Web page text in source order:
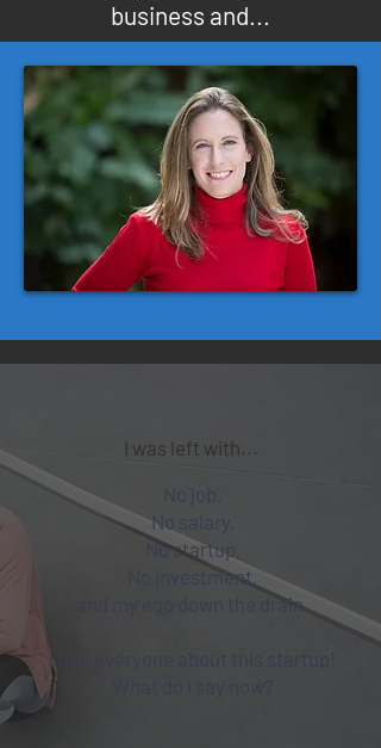
business and...
I was left with...
No salary,
No startup,
No investment,
and my ego down the drain.
I told everyone about this startup!